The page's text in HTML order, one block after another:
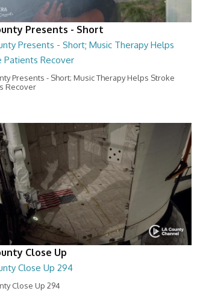
Presents - Short
Presents - Short; Music Therapy Helps
Patients Recover
Presents - Short; Music Therapy Helps Stroke
Recover
Close Up
Close Up 294
Close Up 294